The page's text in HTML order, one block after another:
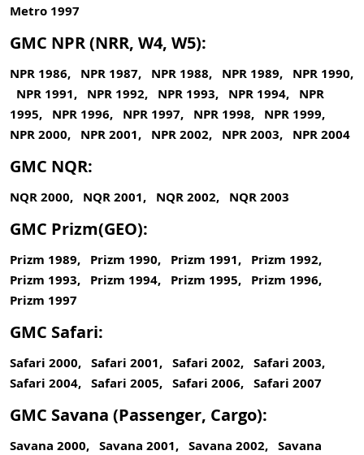
Metro 1997
GMC NPR (NRR, W4, W5):
NPR 1986, NPR 1987, NPR 1988, NPR 1989, NPR 1990,
NPR 1991, NPR 1992, NPR 1993, NPR 1994, NPR
1995, NPR 1996, NPR 1997, NPR 1998, NPR 1999,
NPR 2000, NPR 2001, NPR 2002, NPR 2003, NPR 2004
GMC NQR:
NQR 2000, NQR 2001, NQR 2002, NQR 2003
GMC Prizm(GEO):
Prizm 1989, Prizm 1990, Prizm 1991, Prizm 1992,
Prizm 1993, Prizm 1994, Prizm 1995, Prizm 1996,
Prizm 1997
GMC Safari:
Safari 2000, Safari 2001, Safari 2002, Safari 2003,
Safari 2004, Safari 2005, Safari 2006, Safari 2007
GMC Savana (Passenger, Cargo):
Savana 2000, Savana 2001, Savana 2002, Savana